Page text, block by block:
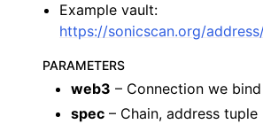
child pages in navigation
child pages in navigation
Example vault:
https://sonicscan.org/
PARAMETERS
web3 – Connection we
spec – Chain, address tuple